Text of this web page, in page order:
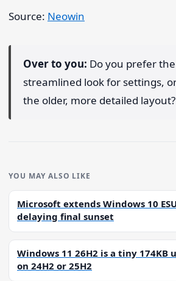
Source: Neowin
Over to you: Do you prefer
streamlined look for settings,
the older, more detailed layout?
YOU MAY ALSO LIKE
Microsoft extends Windows 10
delaying final sunset
Windows 11 26H2 is a tiny 174KB
on 24H2 or 25H2